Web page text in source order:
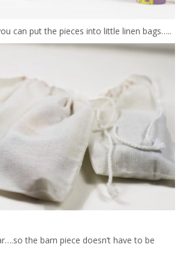
can put the pieces into little linen bags…..
the barn piece doesn’t have to be